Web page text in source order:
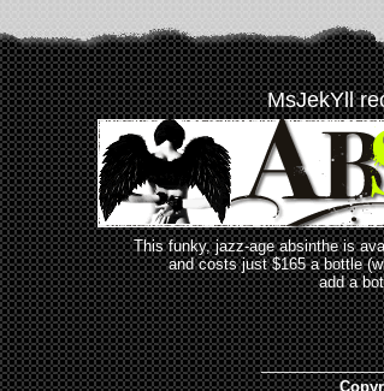
MsJekYll
This funky, jazz-age absinthe is
and costs just $165 a bottle
add a